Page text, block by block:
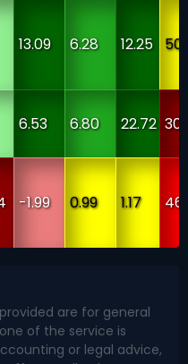
13.09 6.28 12.25 50
6.53 6.80 22.72 30
-1.99 0.99 1.17 46
are for general
of the service is
or legal advice,